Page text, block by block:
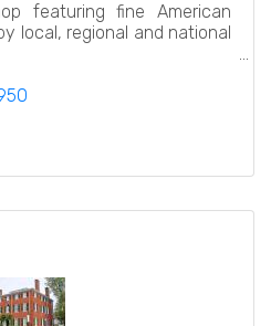
featuring fine American
local, regional and national